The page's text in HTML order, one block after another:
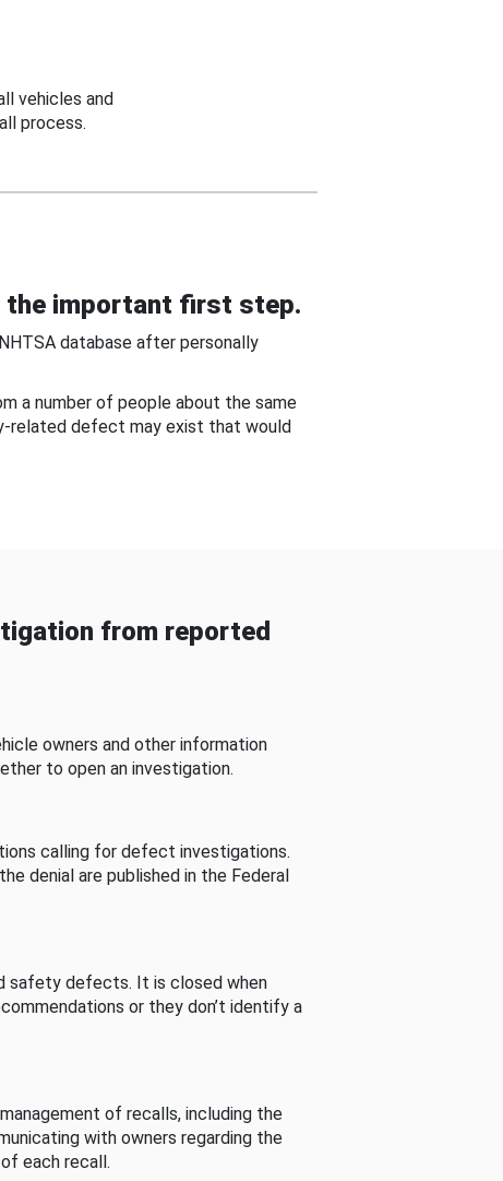
vehicles and
process.
the important first step.
database after personally
a number of people about the same
related defect may exist that would
from reported
owners and other information
to open an investigation.
calling for defect investigations.
denial are published in the Federal
safety defects. It is closed when
or they don’t identify a
of recalls, including the
with owners regarding the
each recall.